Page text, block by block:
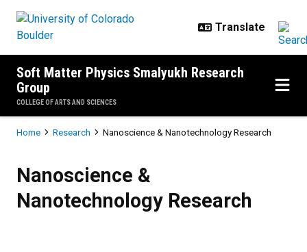
Soft Matter Physics Smalyukh Research
Group
COLLEGE OF ARTS AND SCIENCES
Breadcrumb
Home Research Nanoscience & Nanotechnology Research
Nanoscience &
Nanotechnology Research